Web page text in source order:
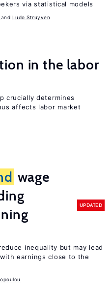
via statistical models
Ludo Struyven
in the labor
crucially determines
affects labor market
wage
UPDATED
inequality but may lead
earnings close to the